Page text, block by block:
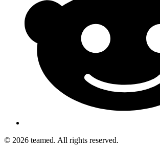
© 2026 teamed. All rights reserved.